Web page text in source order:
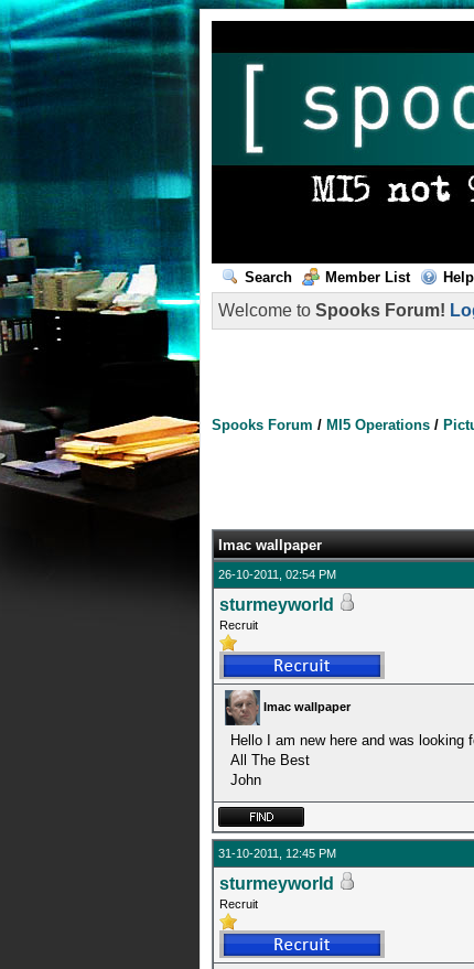
Search Member List Help
Welcome to Spooks Forum!
Spooks Forum / MI5 Operations /
Imac wallpaper
26-10-2011, 02:54 PM
sturmeyworld
Recruit
Imac wallpaper
Hello I am new here and was
All The Best
John
31-10-2011, 12:45 PM
sturmeyworld
Recruit